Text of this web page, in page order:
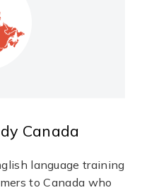
Canada
language training
to Canada who